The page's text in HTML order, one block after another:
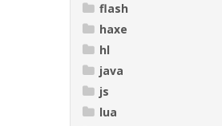
flash
haxe
hl
java
js
lua